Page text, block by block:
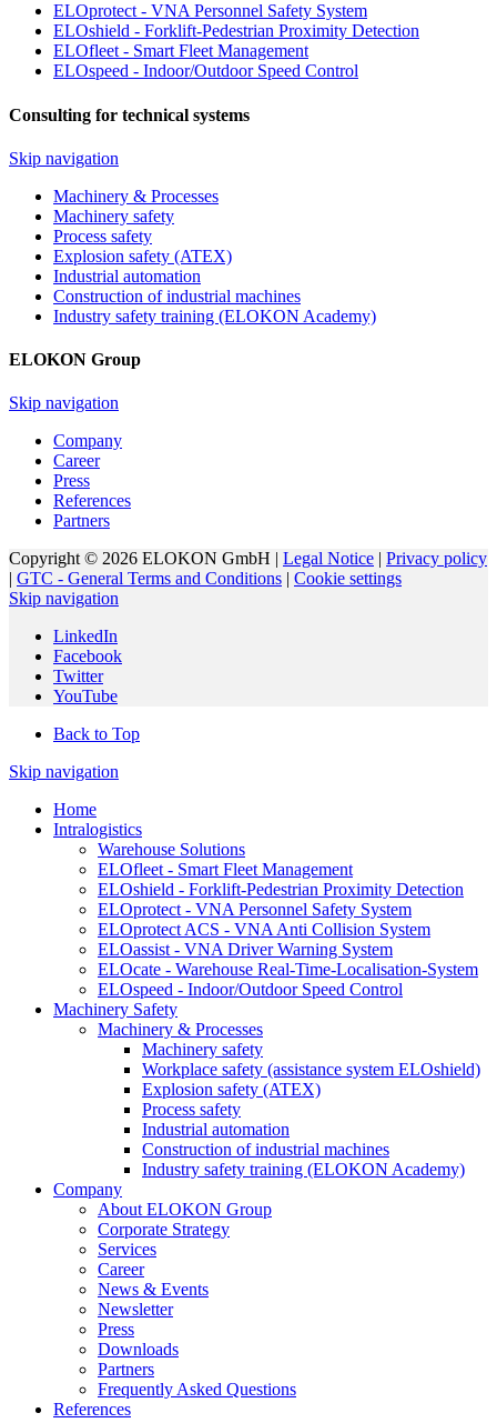
ELOprotect - VNA Personnel Safety System
ELOshield - Forklift-Pedestrian Proximity Detection
ELOfleet - Smart Fleet Management
ELOspeed - Indoor/Outdoor Speed Control
Consulting for technical systems
Skip navigation
Machinery & Processes
Machinery safety
Process safety
Explosion safety (ATEX)
Industrial automation
Construction of industrial machines
Industry safety training (ELOKON Academy)
ELOKON Group
Skip navigation
Company
Career
Press
References
Partners
Copyright © 2026 ELOKON GmbH | Legal Notice | Privacy policy
| GTC - General Terms and Conditions | Cookie settings
Skip navigation
LinkedIn
Facebook
Twitter
YouTube
Back to Top
Skip navigation
Home
Intralogistics
Warehouse Solutions
ELOfleet - Smart Fleet Management
ELOshield - Forklift-Pedestrian Proximity Detection
ELOprotect - VNA Personnel Safety System
ELOprotect ACS - VNA Anti Collision System
ELOassist - VNA Driver Warning System
ELOcate - Warehouse Real-Time-Localisation-System
ELOspeed - Indoor/Outdoor Speed Control
Machinery Safety
Machinery & Processes
Machinery safety
Workplace safety (assistance system ELOshield)
Explosion safety (ATEX)
Process safety
Industrial automation
Construction of industrial machines
Industry safety training (ELOKON Academy)
Company
About ELOKON Group
Corporate Strategy
Services
Career
News & Events
Newsletter
Press
Downloads
Partners
Frequently Asked Questions
References